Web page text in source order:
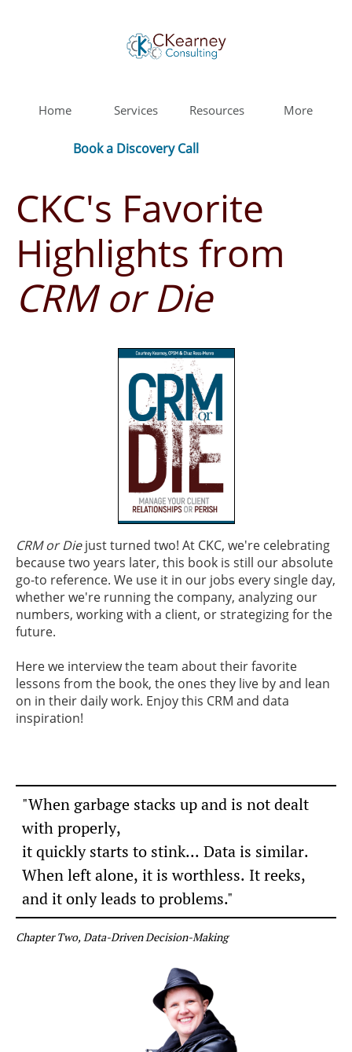
Home Services Resources More
Book a Discovery Call
CKC's Favorite
Highlights from
CRM or Die​
CRM or Diejust turned two! At CKC, we're celebrating
because two years later, this book is still our absolute
go-to reference. We use it in our jobs every single day,
whether we're running the company, analyzing our
numbers, working with a client, or strategizing for the
future.
Here we interview the team about their favorite
lessons from the book, the ones they live by and lean
on in their daily work. Enjoy this CRM and data
inspiration!
"When garbage stacks up and is not dealt
with properly,
it quickly starts to stink... Data is similar.
When left alone, it is worthless. It reeks,
and it only leads to problems."
Chapter Two, Data-Driven Decision-Making